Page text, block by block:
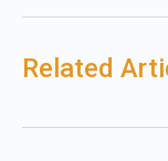
Related